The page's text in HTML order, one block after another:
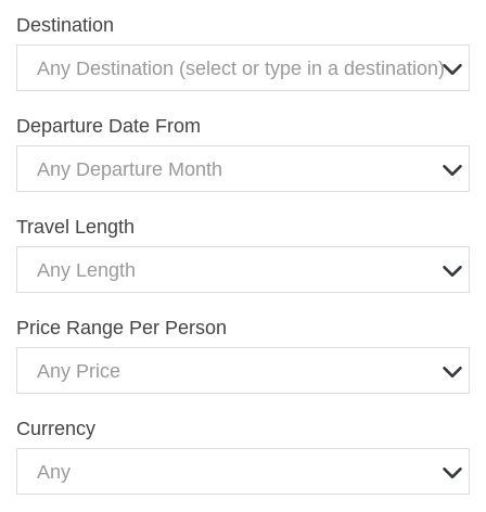
Destination
Any Destination (select or type in a destination)
Departure Date From
Any Departure Month
Travel Length
Any Length
Price Range Per Person
Any Price
Currency
Any